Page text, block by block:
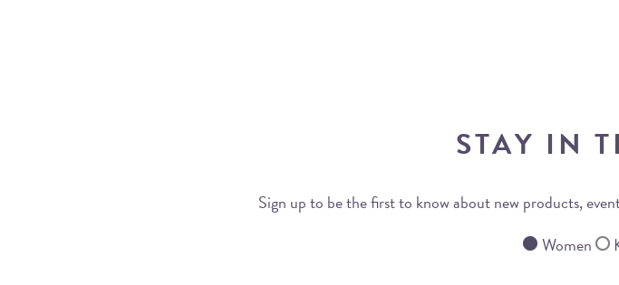
STAY IN
Sign up to be the first to know about new products,
Women